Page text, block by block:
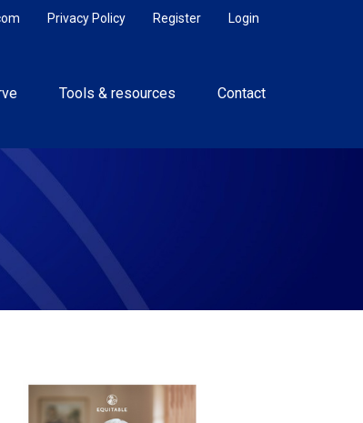
Login
Register
Privacy Policy
Tools & resources Contact